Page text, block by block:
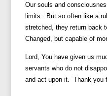
Our souls and
limits. But so often like a
stretched, they return back
Changed, but capable of
Lord, You have given us
servants who do not
and act upon it. Thank you